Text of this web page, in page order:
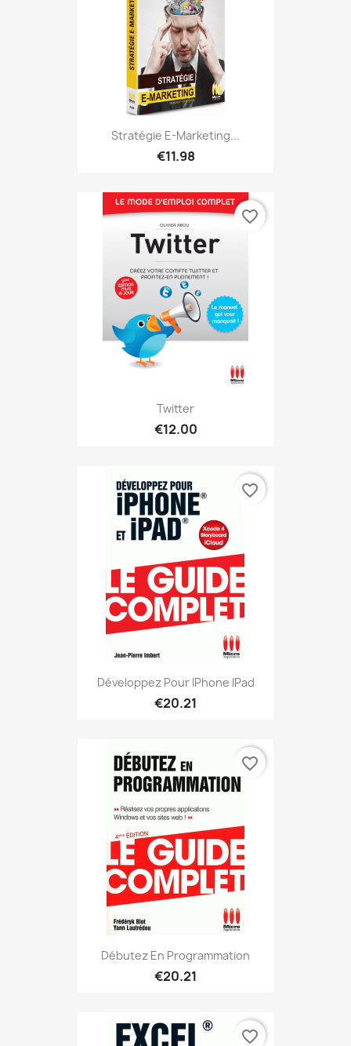
Stratégie E-Marketing...
€11.98
Twitter
€12.00
favorite_border
Développez Pour IPhone IPad
€20.21
favorite_border
Débutez En Programmation
€20.21
favorite_border
favorite_border